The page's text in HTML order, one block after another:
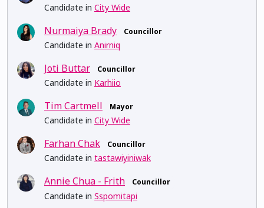
Candidate in City Wide
Nurmaiya Brady Councillor
Candidate in Anirniq
Joti Buttar Councillor
Candidate in Karhiio
Tim Cartmell Mayor
Candidate in City Wide
Farhan Chak Councillor
Candidate in tastawiyiniwak
Annie Chua - Frith Councillor
Candidate in Sspomitapi